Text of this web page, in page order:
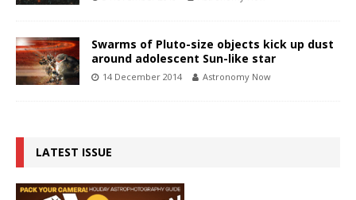
Swarms of Pluto-size objects kick up dust
around adolescent Sun-like star
14 December 2014 Astronomy Now
LATEST ISSUE